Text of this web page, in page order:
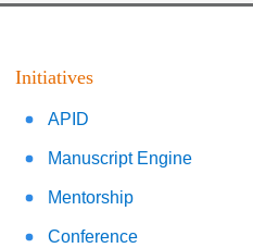
Initiatives
APID
Manuscript Engine
Mentorship
Conference